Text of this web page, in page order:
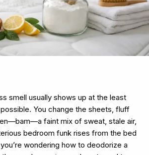
smell usually shows up at the least
You change the sheets, fluff
faint mix of sweat, stale air,
bedroom funk rises from the bed
wondering how to deodorize a